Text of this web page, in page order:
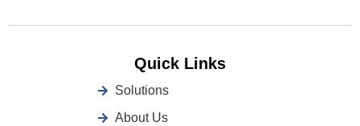
Quick Links
Solutions
About Us